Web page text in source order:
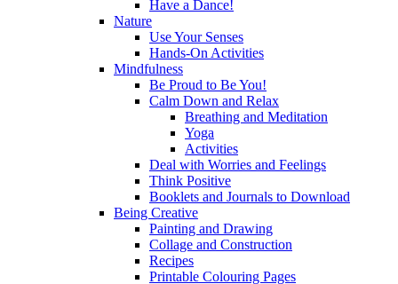
Have a Dance!
Nature
Use Your Senses
Hands-On Activities
Mindfulness
Be Proud to Be You!
Calm Down and Relax
Breathing and Meditation
Yoga
Activities
Deal with Worries and Feelings
Think Positive
Booklets and Journals to Download
Being Creative
Painting and Drawing
Collage and Construction
Recipes
Printable Colouring Pages